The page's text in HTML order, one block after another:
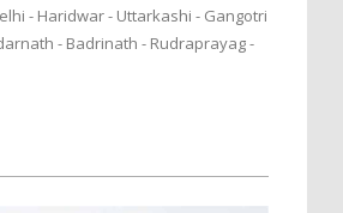
- Haridwar - Uttarkashi - Gangotri
- Badrinath - Rudraprayag -